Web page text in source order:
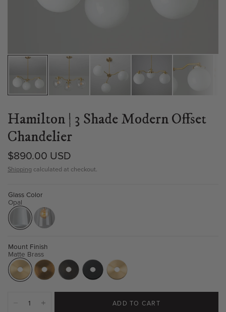
Hamilton | 3 Shade Modern Offset
Chandelier
$890.00 USD
Shipping calculated at checkout.
Glass Color
Opal
Mount Finish
Matte Brass
ADD TO CART